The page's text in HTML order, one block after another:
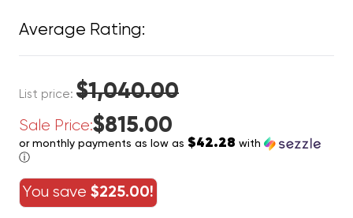
Average Rating:
List price: $1,040.00
Sale Price:$815.00
or monthly payments as low as $42.28 with
ⓘ
You save $225.00!